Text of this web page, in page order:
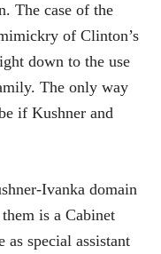
The case of the
of Clinton’s
down to the use
The only way
if Kushner and
Ivanka domain
is a Cabinet
as special assistant